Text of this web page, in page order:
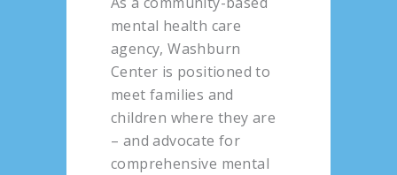
mental health care
agency, Washburn
Center is positioned to
meet families and
children where they are
– and advocate for
comprehensive mental